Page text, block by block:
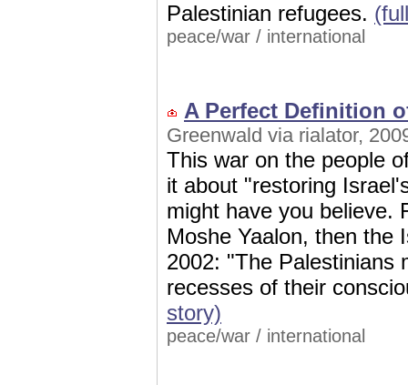
Palestinian refugees.
peace/war / international
A Perfect Definition
Greenwald via rialator,
This war on the people
it about "restoring
might have you believe.
Moshe Yaalon, then the
2002: "The Palestinians
recesses of their
story)
peace/war / international